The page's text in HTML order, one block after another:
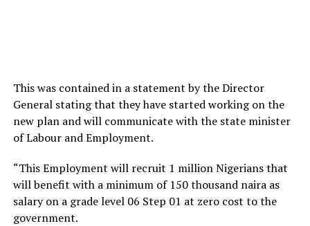
This was contained in a statement by the Director
General stating that they have started working on the
new plan and will communicate with the state minister
of Labour and Employment.
“This Employment will recruit 1 million Nigerians that
will benefit with a minimum of 150 thousand naira as
salary on a grade level 06 Step 01 at zero cost to the
government.